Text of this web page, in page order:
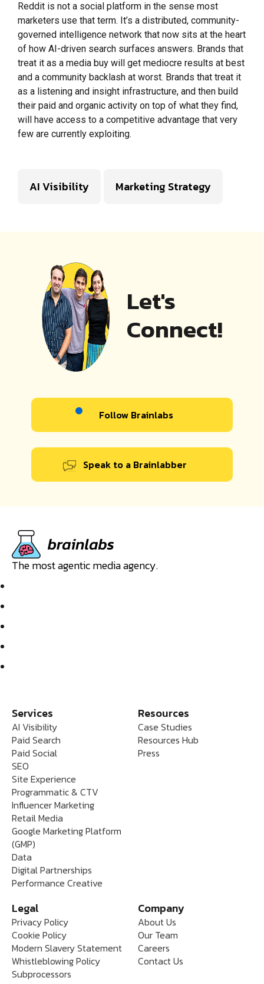
Reddit is not a social platform in the sense most
marketers use that term. It’s a distributed, community-
governed intelligence network that now sits at the heart
of how AI-driven search surfaces answers. Brands that
treat it as a media buy will get mediocre results at best
and a community backlash at worst. Brands that treat it
as a listening and insight infrastructure, and then build
their paid and organic activity on top of what they find,
will have access to a competitive advantage that very
few are currently exploiting.
AI Visibility Marketing Strategy
Let's
Connect!
Follow Brainlabs
Speak to a Brainlabber
The most agentic media agency.
Services
AI Visibility
Paid Search
Paid Social
SEO
Site Experience
Programmatic & CTV
Influencer Marketing
Retail Media
Google Marketing Platform
(GMP)
Data
Digital Partnerships
Performance Creative
Resources
Case Studies
Resources Hub
Press
Legal
Privacy Policy
Cookie Policy
Modern Slavery Statement
Whistleblowing Policy
Subprocessors
Company
About Us
Our Team
Careers
Contact Us